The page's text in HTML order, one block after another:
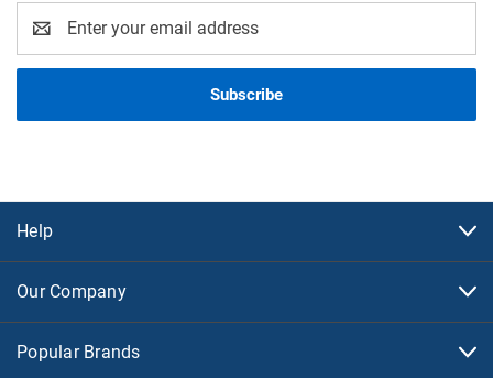
Address
Help
Our Company
Popular Brands